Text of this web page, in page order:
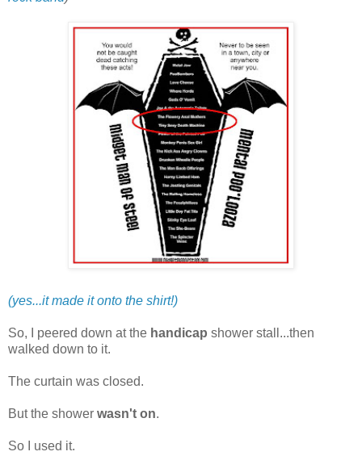
(yes...it made it onto the shirt!)
So, I peered down at the handicap shower stall...then
walked down to it.
The curtain was closed.
But the shower wasn't on.
So I used it.